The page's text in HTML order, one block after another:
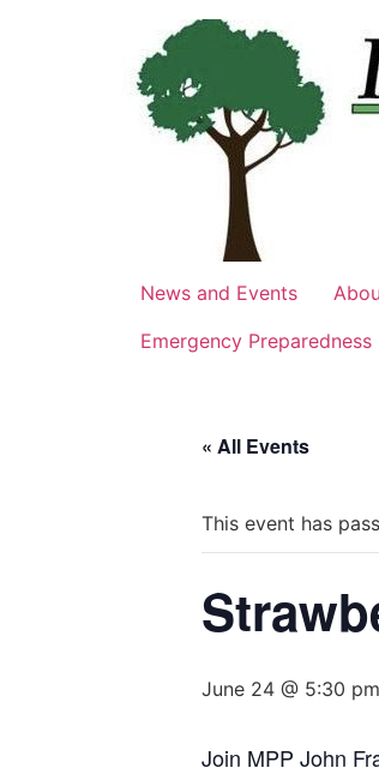
News and Events
Emergency Preparedness
« All Events
This event has
June 24 @ 5:30 pm
Join MPP John